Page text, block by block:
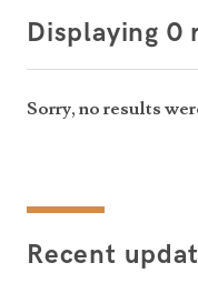
Displaying 0
Sorry, no results
Recent